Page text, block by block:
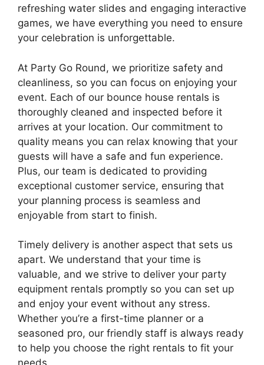
refreshing water slides and engaging interactive
games, we have everything you need to ensure
your celebration is unforgettable.
At Party Go Round, we prioritize safety and
cleanliness, so you can focus on enjoying your
event. Each of our bounce house rentals is
thoroughly cleaned and inspected before it
arrives at your location. Our commitment to
quality means you can relax knowing that your
guests will have a safe and fun experience.
Plus, our team is dedicated to providing
exceptional customer service, ensuring that
your planning process is seamless and
enjoyable from start to finish.
Timely delivery is another aspect that sets us
apart. We understand that your time is
valuable, and we strive to deliver your party
equipment rentals promptly so you can set up
and enjoy your event without any stress.
Whether you’re a first-time planner or a
seasoned pro, our friendly staff is always ready
to help you choose the right rentals to fit your
needs.